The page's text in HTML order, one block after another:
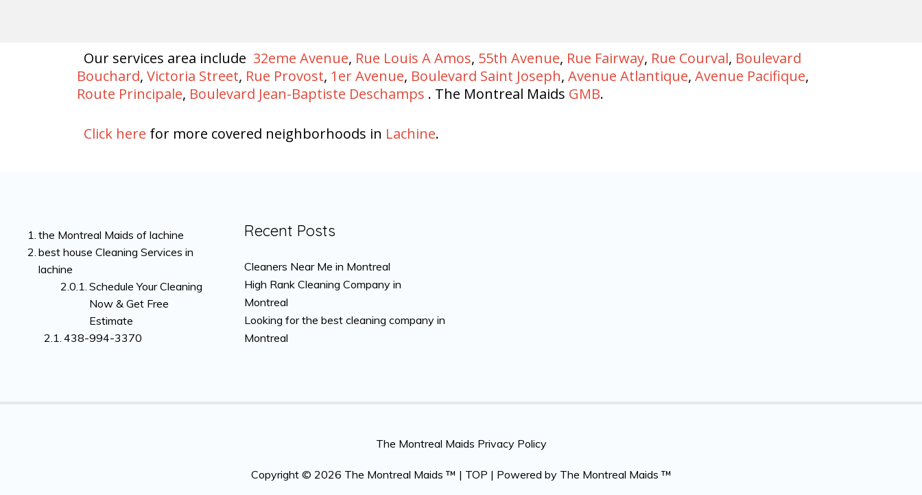
Our services area include 32eme Avenue, Rue Louis A Amos, 55th Avenue, Rue Fairway, Rue Courval, Boulevard
Bouchard, Victoria Street, Rue Provost, 1er Avenue, Boulevard Saint Joseph, Avenue Atlantique, Avenue Pacifique,
Route Principale, Boulevard Jean-Baptiste Deschamps . The Montreal Maids GMB.
Click here for more covered neighborhoods in Lachine.
the Montreal Maids of lachine
best house Cleaning Services in
lachine
Schedule Your Cleaning
Now & Get Free
Estimate
438-994-3370
Recent Posts
Cleaners Near Me in Montreal
High Rank Cleaning Company in
Montreal
Looking for the best cleaning company in
Montreal
The Montreal Maids Privacy Policy
Copyright © 2026 The Montreal Maids ™ | TOP | Powered by The Montreal Maids ™